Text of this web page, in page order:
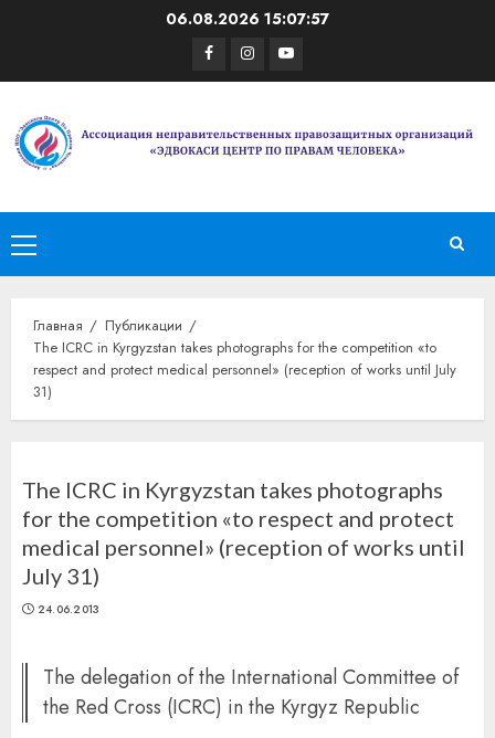
06.08.2026 15:07:57
Facebook
Instagram
Youtube
Основное
меню
Главная
Публикации
The ICRC in Kyrgyzstan takes photographs for the competition «to
respect and protect medical personnel» (reception of works until July
31)
The ICRC in Kyrgyzstan takes photographs
for the competition «to respect and protect
medical personnel» (reception of works until
July 31)
24.06.2013
The delegation of the International Committee of
the Red Cross (ICRC) in the Kyrgyz Republic